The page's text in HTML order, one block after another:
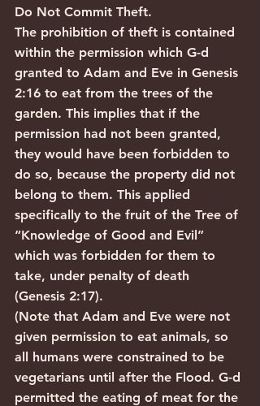
Do Not Commit Theft.
The prohibition of theft is contained
within the permission which G-d
granted to Adam and Eve in Genesis
2:16 to eat from the trees of the
garden. This implies that if the
permission had not been granted,
they would have been forbidden to
do so, because the property did not
belong to them. This applied
specifically to the fruit of the Tree of
“Knowledge of Good and Evil”
which was forbidden for them to
take, under penalty of death
(Genesis 2:17).
(Note that Adam and Eve were not
given permission to eat animals, so
all humans were constrained to be
vegetarians until after the Flood. G-d
permitted the eating of meat for the